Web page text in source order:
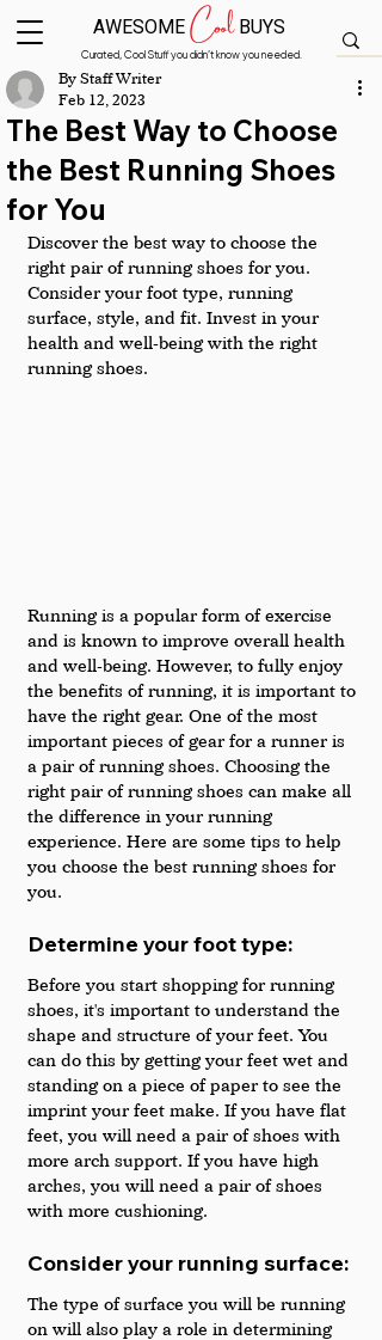
Curated, Cool Stuff you didn’t know you needed.
AWESOMECoolBUYS
The Best Way to Choose
the Best Running Shoes
for You
By Staff Writer
Feb 12, 2023
Discover the best way to choose the
right pair of running shoes for you.
Consider your foot type, running
surface, style, and fit. Invest in your
health and well-being with the right
running shoes.
Running is a popular form of exercise
and is known to improve overall health
and well-being. However, to fully enjoy
the benefits of running, it is important to
have the right gear. One of the most
important pieces of gear for a runner is
a pair of running shoes. Choosing the
right pair of running shoes can make all
the difference in your running
experience. Here are some tips to help
you choose the best running shoes for
you.
Determine your foot type:
Before you start shopping for running
shoes, it's important to understand the
shape and structure of your feet. You
can do this by getting your feet wet and
standing on a piece of paper to see the
imprint your feet make. If you have flat
feet, you will need a pair of shoes with
more arch support. If you have high
arches, you will need a pair of shoes
with more cushioning.
Consider your running surface:
The type of surface you will be running
on will also play a role in determining